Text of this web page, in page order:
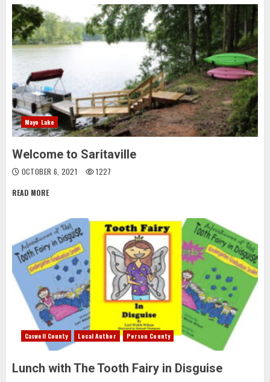
Mayo Lake
Welcome to Saritaville
OCTOBER 6, 2021 1227
READ MORE
Caswell County Local Author Person County
Lunch with The Tooth Fairy in Disguise